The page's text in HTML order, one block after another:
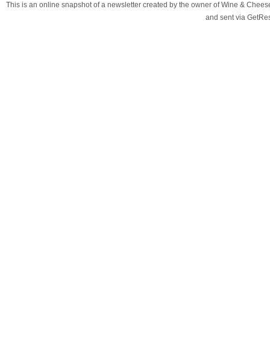
This is an online snapshot of a newsletter created by the owner of Wine &
and sent via